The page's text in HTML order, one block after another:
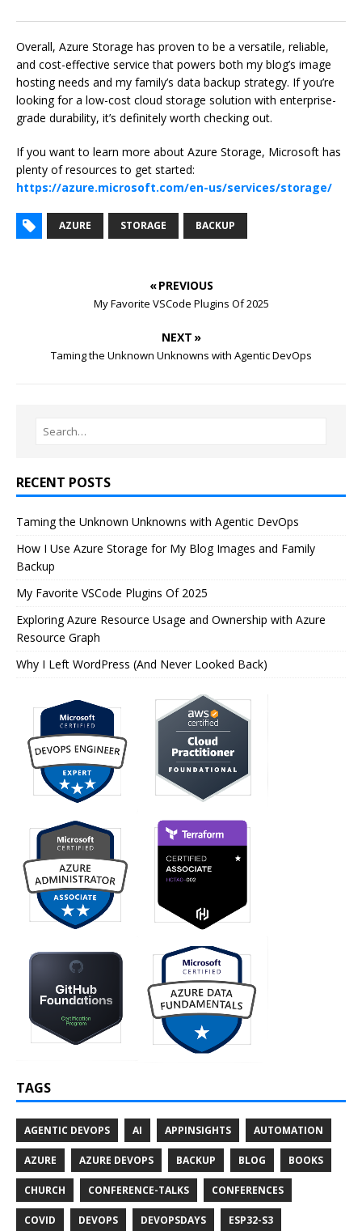
Overall, Azure Storage has proven to be a versatile, reliable,
and cost-effective service that powers both my blog’s image
hosting needs and my family’s data backup strategy. If you’re
looking for a low-cost cloud storage solution with enterprise-
grade durability, it’s definitely worth checking out.
If you want to learn more about Azure Storage, Microsoft has
plenty of resources to get started:
https://azure.microsoft.com/en-us/services/storage/
AZURE STORAGE BACKUP
« PREVIOUS
My Favorite VSCode Plugins Of 2025
NEXT »
Taming the Unknown Unknowns with Agentic DevOps
RECENT POSTS
Taming the Unknown Unknowns with Agentic DevOps
How I Use Azure Storage for My Blog Images and Family
Backup
My Favorite VSCode Plugins Of 2025
Exploring Azure Resource Usage and Ownership with Azure
Resource Graph
Why I Left WordPress (And Never Looked Back)
TAGS
AGENTIC DEVOPS AI APPINSIGHTS AUTOMATION
AZURE AZURE DEVOPS BACKUP BLOG BOOKS
CHURCH CONFERENCE-TALKS CONFERENCES
COVID DEVOPS DEVOPSDAYS ESP32-S3